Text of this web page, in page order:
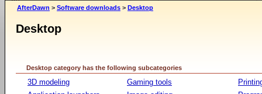
AfterDawn > Software downloads > Desktop
Desktop
Desktop category has the following subcategories
3D modeling
Gaming tools